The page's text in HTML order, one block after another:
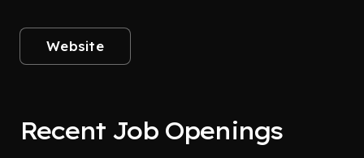
Website
Recent Job Openings